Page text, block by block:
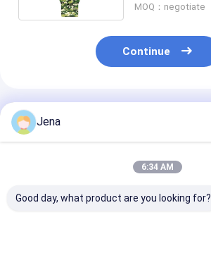
MOQ：negotiate
Continue
Recommended Products
Jena
6:34 AM
Good day, what product are you looking for?